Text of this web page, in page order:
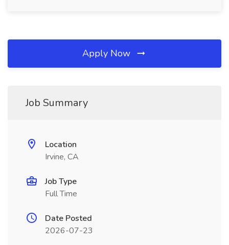
Apply Now
Job Summary
Location
Irvine, CA
Job Type
Full Time
Date Posted
2026-07-23